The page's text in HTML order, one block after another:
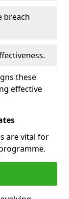
breach
these
effective
are vital for